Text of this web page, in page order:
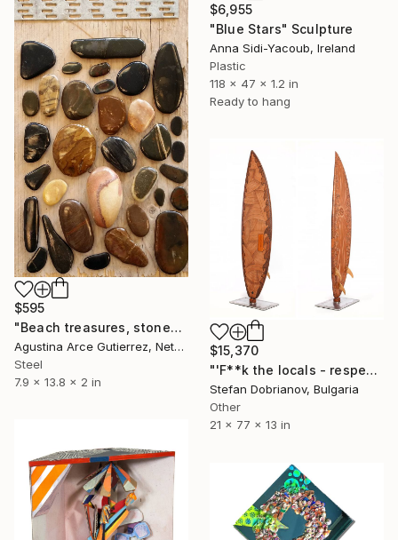
$6,955
"Blue Stars" Sculpture
Anna Sidi-Yacoub, Ireland
Plastic
118 x 47 x 1.2 in
Ready to hang
$595
"Beach treasures, stones, Portugal" Sculpture
Agustina Arce Gutierrez, Netherlands
Steel
7.9 x 13.8 x 2 in
$15,370
"'F**k the locals - respect the locals'" Sculpture
Stefan Dobrianov, Bulgaria
Other
21 x 77 x 13 in